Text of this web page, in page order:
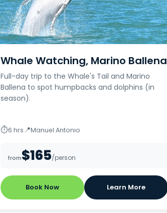
Whale Watching, Marino Ballena
Full-day trip to the Whale's Tail and Marino
Ballena to spot humpbacks and dolphins (in
season).
⏱6 hrs📍Manuel Antonio
from$165/person
Book Now Learn More